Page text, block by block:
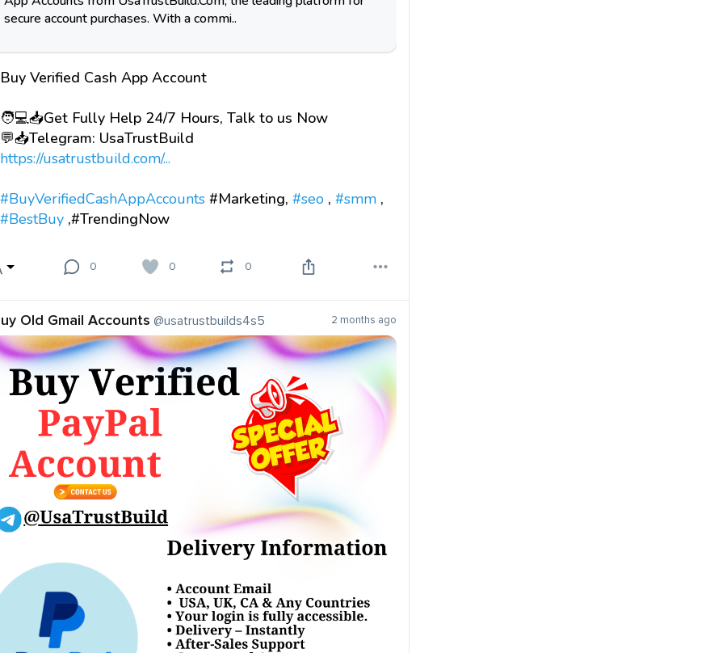
secure account purchases. With a commi..
Buy Verified Cash App Account
🧑💻📥Get Fully Help 24/7 Hours, Talk to us Now
💬📥Telegram: UsaTrustBuild
https://usatrustbuild.com/...
#BuyVerifiedCashAppAccounts #Marketing, #seo , #smm ,
#BestBuy ,#TrendingNow
0 0 0
Old Gmail Accounts @usatrustbuilds4s5 2 months ago